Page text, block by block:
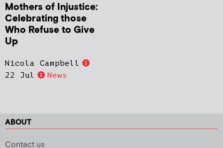
Mothers of Injustice:
Celebrating those
Who Refuse to Give
Up
Nicola Campbell
22 Jul
News
ABOUT
Contact us